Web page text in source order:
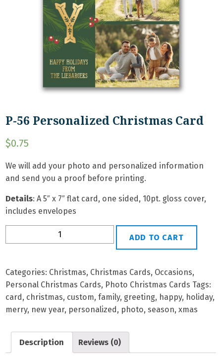
P-56 Personalized Christmas Card
$0.75
We will add your photo and personalized information
and send you a proof before printing.
Details: A5″ x 7″ flat card, one sided, 10pt. gloss cover,
includes envelopes
56
Christmas
Card
quantity
ADD TO CART
Categories: Christmas, Christmas Cards, Occasions,
Personal Christmas Cards, Photo Christmas Cards Tags:
card, christmas, custom,family, greeting, happy, holiday,
merry, new year, personalized, photo, season,xmas
Description Reviews (0)